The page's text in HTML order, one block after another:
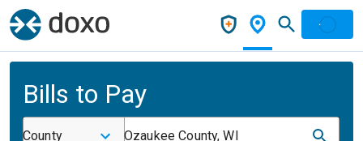
Bills to Pay
County Ozaukee County, WI